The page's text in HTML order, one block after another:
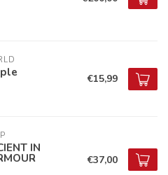
€15,99
IN
€37,00